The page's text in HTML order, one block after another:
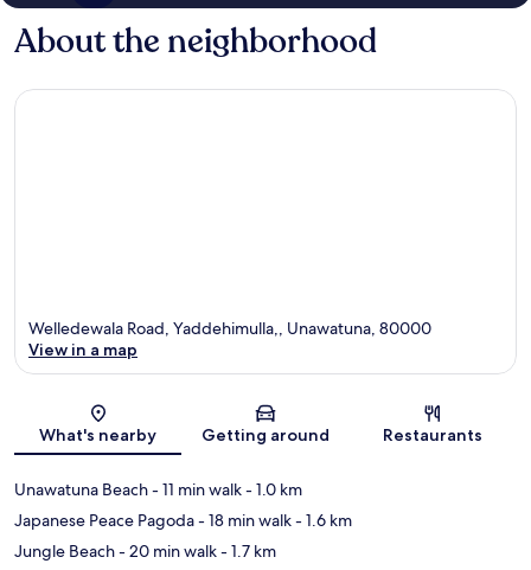
About the neighborhood
Map
Welledewala Road, Yaddehimulla,, Unawatuna, 80000
View in a map
What's nearby Getting around Restaurants
Unawatuna Beach- 11 min walk- 1.0 km
Japanese Peace Pagoda- 18 min walk- 1.6 km
Jungle Beach- 20 min walk- 1.7 km